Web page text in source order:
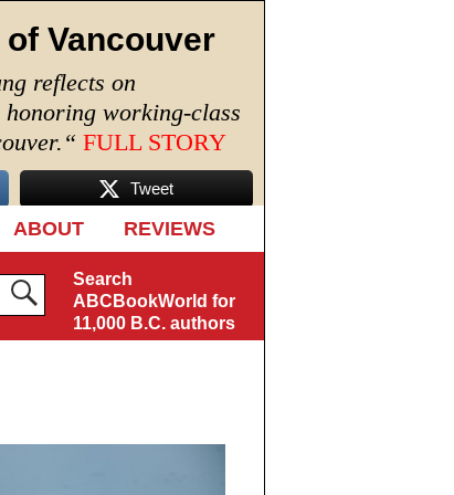
Vancouver
reflects on
working-class
“ FULL STORY
Tweet
ABOUT REVIEWS
Search
ABCBookWorld for
11,000 B.C. authors